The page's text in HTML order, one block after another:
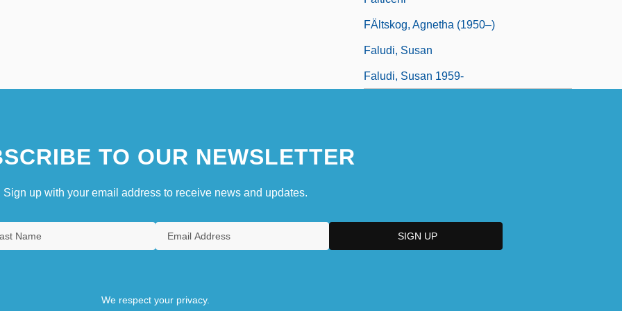
FÄltskog, Agnetha (1950–)
Faludi, Susan
Faludi, Susan 1959-
TO OUR NEWSLETTER
Sign up with your email address to receive news and updates.
We respect your privacy.